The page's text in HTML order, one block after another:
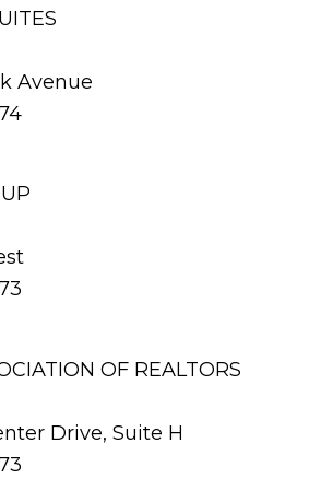
Avenue
OF REALTORS
Drive, Suite H